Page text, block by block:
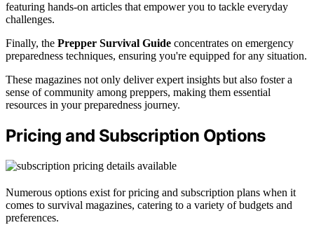
featuring hands-on articles that empower you to tackle everyday
challenges.
Finally, the Prepper Survival Guide concentrates on emergency
preparedness techniques, ensuring you're equipped for any situation.
These magazines not only deliver expert insights but also foster a
sense of community among preppers, making them essential
resources in your preparedness journey.
Pricing and Subscription Options
Numerous options exist for pricing and subscription plans when it
comes to survival magazines, catering to a variety of budgets and
preferences.